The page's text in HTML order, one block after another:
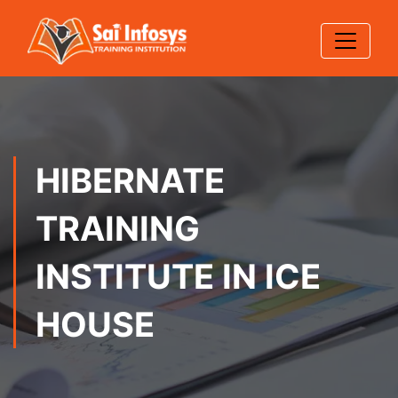
HIBERNATE
TRAINING
INSTITUTE IN ICE
HOUSE